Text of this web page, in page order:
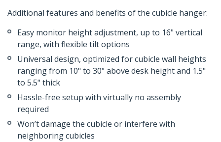
Additional features and benefits of the cubicle hanger:
Easy monitor height adjustment, up to 16" vertical
range, with flexible tilt options
Universal design, optimized for cubicle wall heights
ranging from 10" to 30" above desk height and 1.5"
to 5.5" thick
Hassle-free setup with virtually no assembly
required
Won’t damage the cubicle or interfere with
neighboring cubicles